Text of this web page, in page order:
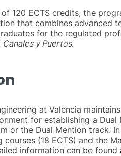
120 ECTS credits, the
that combines advanced
for the regulated
y Puertos.
at Valencia
for establishing a
or the Dual Mention track.
courses (18 ECTS) and the
information can be found